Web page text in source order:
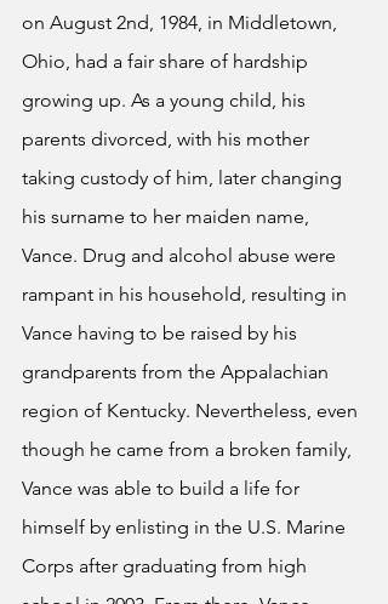
on August 2nd, 1984, in Middletown,
Ohio, had a fair share of hardship
growing up. As a young child, his
parents divorced, with his mother
taking custody of him, later changing
his surname to her maiden name,
Vance. Drug and alcohol abuse were
rampant in his household, resulting in
Vance having to be raised by his
grandparents from the Appalachian
region of Kentucky. Nevertheless, even
though he came from a broken family,
Vance was able to build a life for
himself by enlisting in the U.S. Marine
Corps after graduating from high